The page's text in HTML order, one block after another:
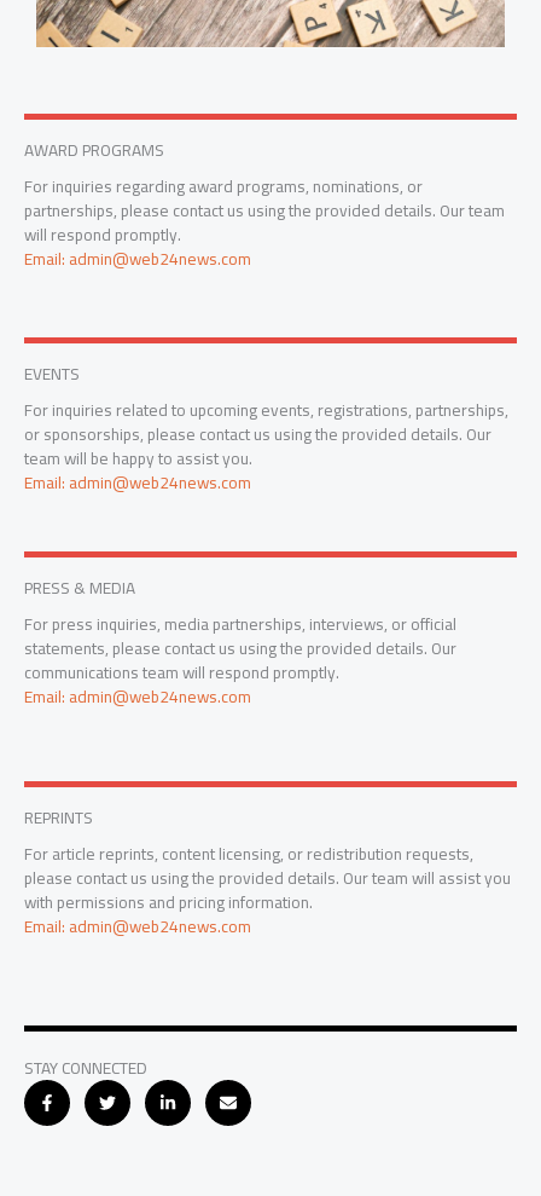
AWARD PROGRAMS
For inquiries regarding award programs, nominations, or
partnerships, please contact us using the provided details. Our team
will respond promptly.
Email: admin@web24news.com
EVENTS
For inquiries related to upcoming events, registrations, partnerships,
or sponsorships, please contact us using the provided details. Our
team will be happy to assist you.
Email: admin@web24news.com
PRESS & MEDIA
For press inquiries, media partnerships, interviews, or official
statements, please contact us using the provided details. Our
communications team will respond promptly.
Email: admin@web24news.com
REPRINTS
For article reprints, content licensing, or redistribution requests,
please contact us using the provided details. Our team will assist you
with permissions and pricing information.
Email: admin@web24news.com
STAY CONNECTED